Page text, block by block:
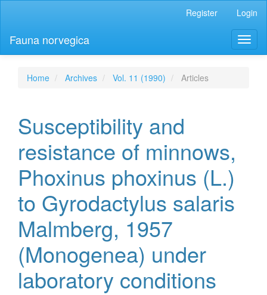
Content
Sidebar
Register Login
Fauna norvegica
Home Archives Vol. 11 (1990) Articles
Susceptibility and
resistance of minnows,
Phoxinus phoxinus (L.)
to Gyrodactylus salaris
Malmberg, 1957
(Monogenea) under
laboratory conditions